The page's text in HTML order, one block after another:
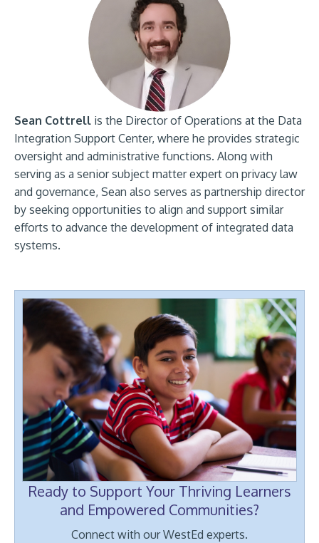
Sean Cottrell is the Director of Operations at the Data
Integration Support Center, where he provides strategic
oversight and administrative functions. Along with
serving as a senior subject matter expert on privacy law
and governance, Sean also serves as partnership director
by seeking opportunities to align and support similar
efforts to advance the development of integrated data
systems.
Ready to Support Your Thriving Learners
and Empowered Communities?
Connect with our WestEd experts.